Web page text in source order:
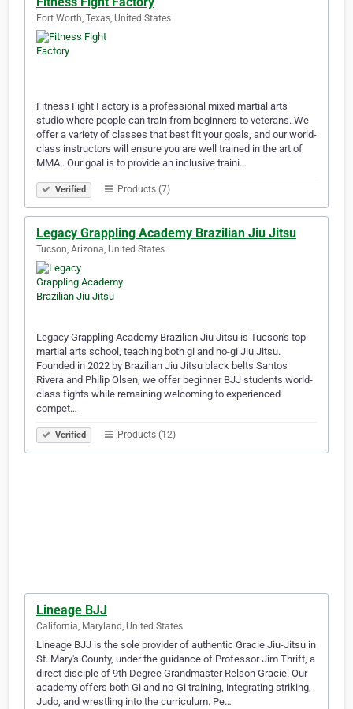
Fort Worth, Texas, United States
Fitness Fight Factory is a professional mixed martial arts
studio where people can train from beginners to veterans. We
offer a variety of classes that best fit your goals, and our world-
class instructors will ensure you are well trained in the art of
MMA . Our goal is to provide an inclusive traini…
Verified Products (7)
Legacy Grappling Academy Brazilian Jiu Jitsu
Tucson, Arizona, United States
Legacy Grappling Academy Brazilian Jiu Jitsu is Tucson's top
martial arts school, teaching both gi and no-gi Jiu Jitsu.
Founded in 2022 by Brazilian Jiu Jitsu black belts Santos
Rivera and Philip Olsen, we offer beginner BJJ students world-
class fights while remaining welcoming to experienced
compet…
Verified Products (12)
Lineage BJJ
California, Maryland, United States
Lineage BJJ is the sole provider of authentic Gracie Jiu-Jitsu in
St. Mary's County, under the guidance of Professor Jim Thrift, a
direct disciple of 9th Degree Grandmaster Relson Gracie. Our
academy offers both Gi and no-Gi training, integrating striking,
Judo, and wrestling into the curriculum. Pe…